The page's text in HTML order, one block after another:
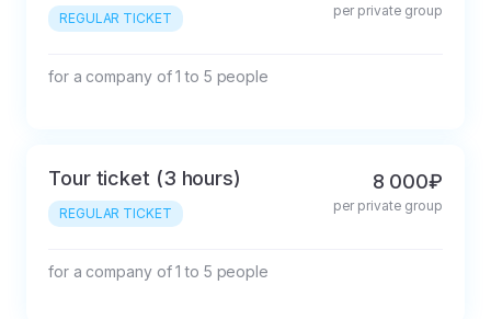
REGULAR TICKET per private group
for a company of 1 to 5 people
Tour ticket (3 hours)
REGULAR TICKET
8 000₽
per private group
for a company of 1 to 5 people